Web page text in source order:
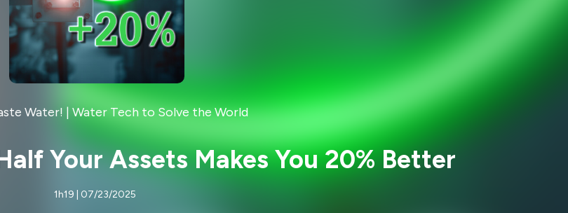
Water! | Water Tech to Solve the World
Your Assets Makes You 20% Better
1h19 | 07/23/2025